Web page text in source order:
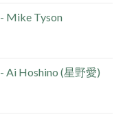
Mike Tyson
Ai Hoshino (星野愛)